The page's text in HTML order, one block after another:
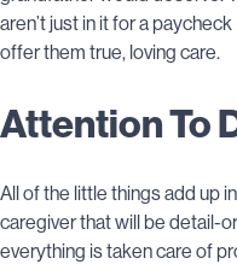
aren’t just in it for a
offer them true, loving care.
Attention To
All of the little things add up
caregiver that will be detail-
everything is taken care of